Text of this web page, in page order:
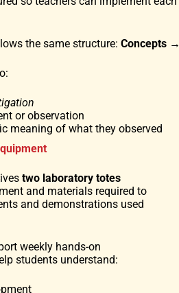
the same structure: Concepts →
or observation
meaning of what they observed
two laboratory totes
and materials required to
and demonstrations used
weekly hands-on
students understand: